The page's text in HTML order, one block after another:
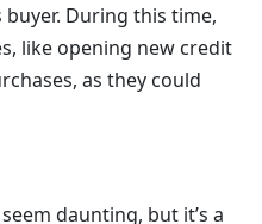
buyer. During this time,
like opening new credit
as they could
daunting, but it’s a